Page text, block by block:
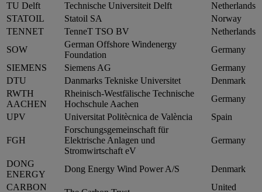
TU Delft Technische Universiteit Delft
Netherlands
STATOIL
Statoil SA
Norway
TENNET
TenneT TSO BV
Netherlands
SOW
German Offshore Windenergy
Foundation
Germany
SIEMENS
Siemens AG
Germany
DTU
Danmarks Tekniske Universitet
Denmark
RWTH
AACHEN
Rheinisch-Westfälische Technische
Hochschule Aachen
Germany
UPV
Universitat Politècnica de València Spain
FGH
Forschungsgemeinschaft für
Elektrische Anlagen und
Stromwirtschaft eV
Germany
DONG
ENERGY
Dong Energy Wind Power A/S
Denmark
CARBON
United